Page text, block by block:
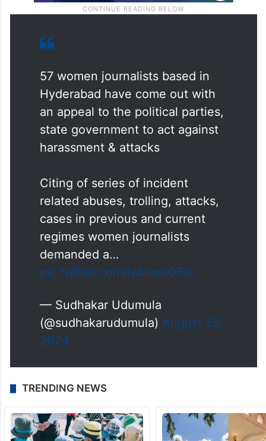
57 women journalists based in
Hyderabad have come out with
an appeal to the political parties,
state government to act against
harassment & attacks
Citing of series of incident
related abuses, trolling, attacks,
cases in previous and current
regimes women journalists
demanded a…
pic.twitter.com/lv4uwoOFei
— Sudhakar Udumula
(@sudhakarudumula) August 25,
2024
TRENDING NEWS